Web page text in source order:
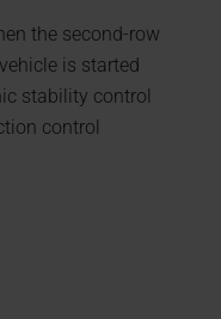
the second-row
is started
stability control
control